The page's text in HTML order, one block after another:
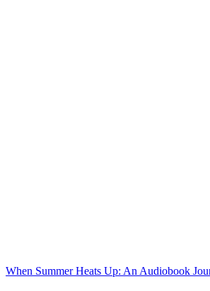
When Summer Heats Up: An Audiobook